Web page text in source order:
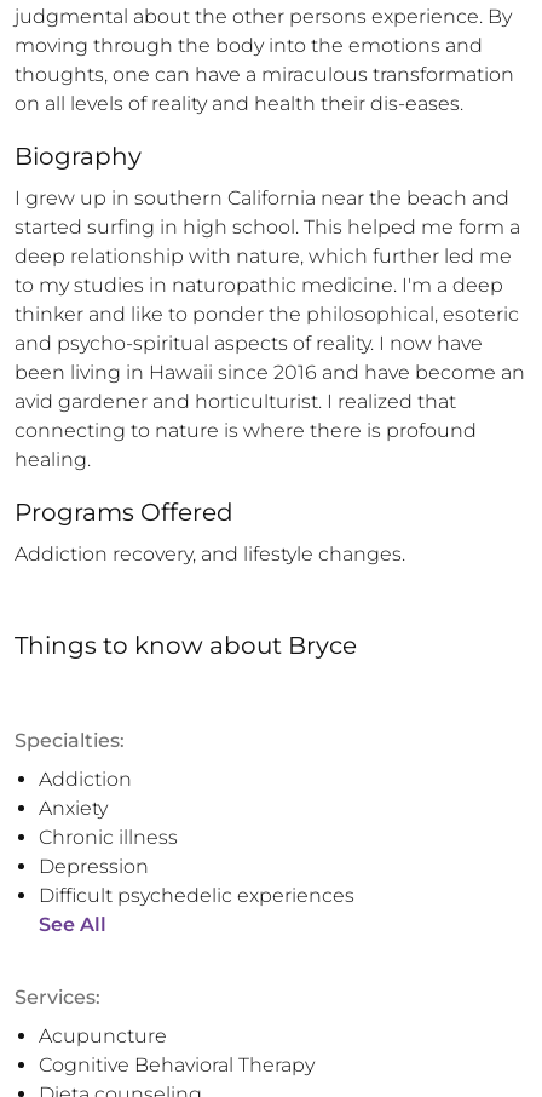
judgmental about the other persons experience. By
moving through the body into the emotions and
thoughts, one can have a miraculous transformation
on all levels of reality and health their dis-eases.
Biography
I grew up in southern California near the beach and
started surfing in high school. This helped me form a
deep relationship with nature, which further led me
to my studies in naturopathic medicine. I'm a deep
thinker and like to ponder the philosophical, esoteric
and psycho-spiritual aspects of reality. I now have
been living in Hawaii since 2016 and have become an
avid gardener and horticulturist. I realized that
connecting to nature is where there is profound
healing.
Programs Offered
Addiction recovery, and lifestyle changes.
Things to know about Bryce
Specialties:
Addiction
Anxiety
Chronic illness
Depression
Difficult psychedelic experiences
See All
Services:
Acupuncture
Cognitive Behavioral Therapy